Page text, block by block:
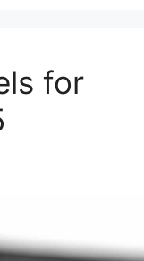
for